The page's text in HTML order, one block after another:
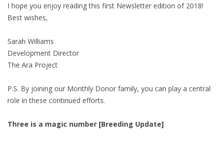
I hope you enjoy reading this first Newsletter edition of 2018!
Best wishes,
Sarah Williams
Development Director
The Ara Project
P.S. By joining our Monthly Donor family, you can play a central
role in these continued efforts.
Three is a magic number [Breeding Update]